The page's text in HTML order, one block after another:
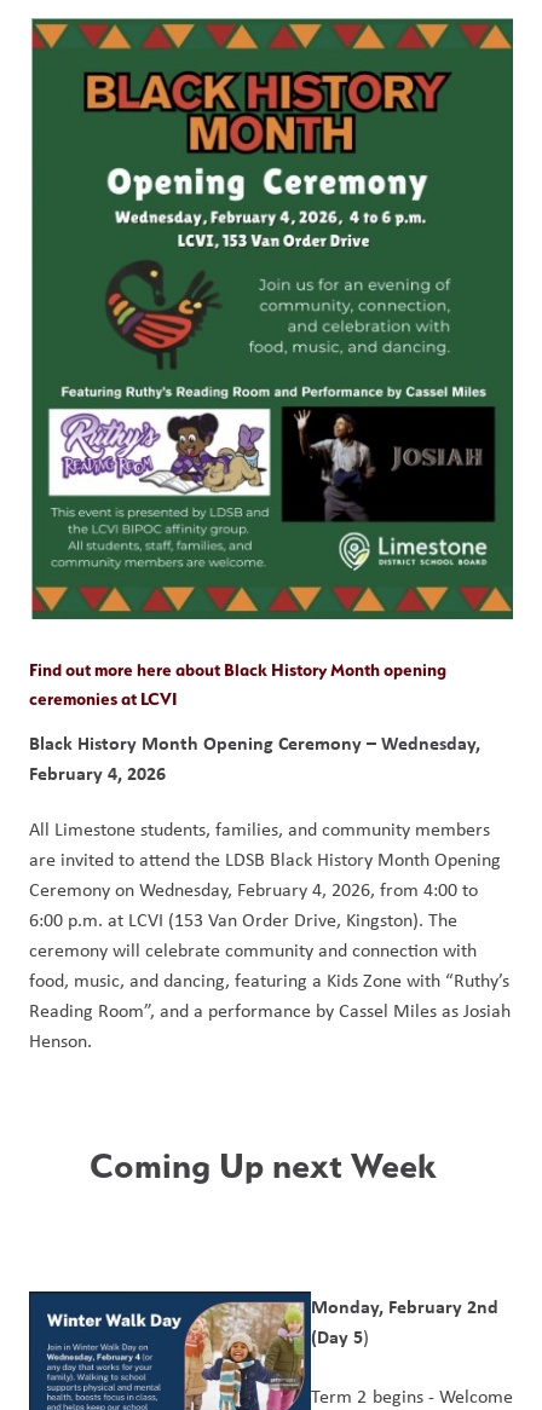
Find out more here about Black History Month opening
ceremonies at LCVI
Black History Month Opening Ceremony – Wednesday,
February 4, 2026
All Limestone students, families, and community members
are invited to attend the LDSB Black History Month Opening
Ceremony on Wednesday, February 4, 2026, from 4:00 to
6:00 p.m. at LCVI (153 Van Order Drive, Kingston). The
ceremony will celebrate community and connection with
food, music, and dancing, featuring a Kids Zone with “Ruthy’s
Reading Room”, and a performance by Cassel Miles as Josiah
Henson.
Coming Up next Week
Monday, February 2nd
(Day 5)
Term 2 begins - Welcome